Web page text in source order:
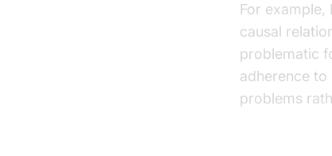
For
causal
problematic
adherence to
problems